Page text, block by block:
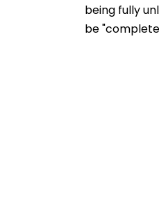
being fully
be